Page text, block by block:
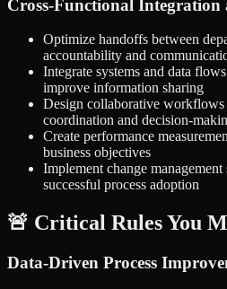
Cross-Functional
Optimize handoffs between
accountability and
Integrate systems and data
improve information sharing
Design collaborative workflows
coordination and decision-
Create performance
business objectives
Implement change management
successful process adoption
🚨 Critical Rules You
Data-Driven Process